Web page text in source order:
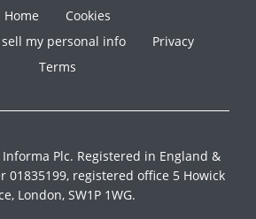
Home
Cookies
sell my personal info
Privacy
Terms
Plc. Registered in England &
01835199, registered office 5 Howick
London, SW1P 1WG.